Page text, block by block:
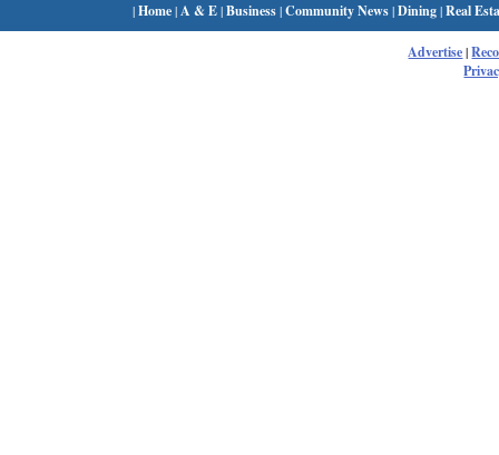
|Home| A & E|Business|Community News|Dining|Real
Advertise|